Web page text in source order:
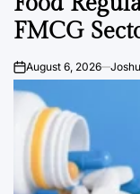
FMCG
onAugust 6, 2026